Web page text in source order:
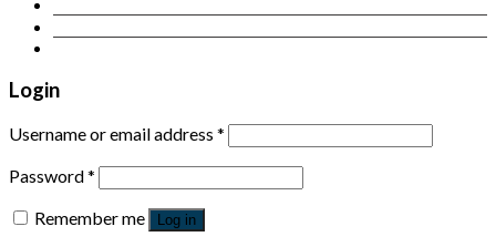
Login
Username or email address *
Password*
Remember me
Log in